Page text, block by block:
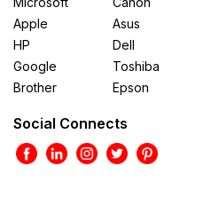
Apple
HP
Google
Brother
Asus
Dell
Toshiba
Epson
Social Connects